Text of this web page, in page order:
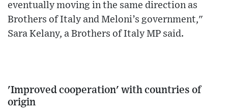
eventually moving in the same direction as
Brothers of Italy and Meloni’s government,"
Sara Kelany, a Brothers of Italy MP said.
'Improved cooperation' with countries of
origin